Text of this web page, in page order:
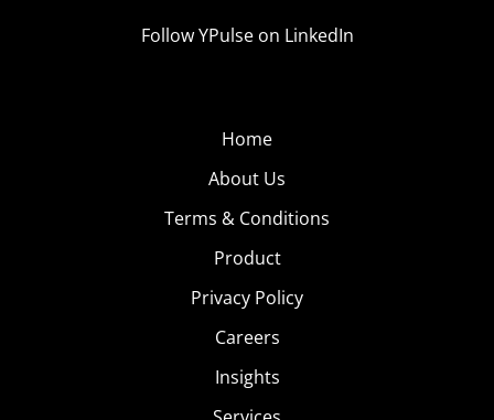
Follow YPulse on LinkedIn
Home
About Us
Terms & Conditions
Product
Privacy Policy
Careers
Insights